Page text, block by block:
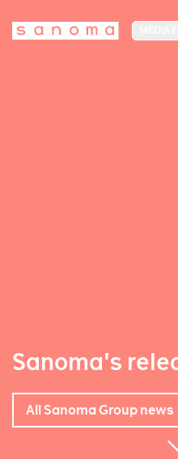
Sanoma's
All Sanoma Group news